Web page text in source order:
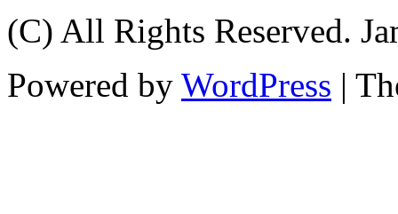
(C) All Rights Reserved.
Powered by WordPress |